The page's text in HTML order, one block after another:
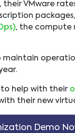
their VMware
, the compute
maintain
to help with their
their new
Demo